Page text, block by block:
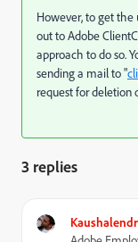
However, to get the
out to Adobe
approach to do so.
sending a mail to "
request for deletion
3 replies